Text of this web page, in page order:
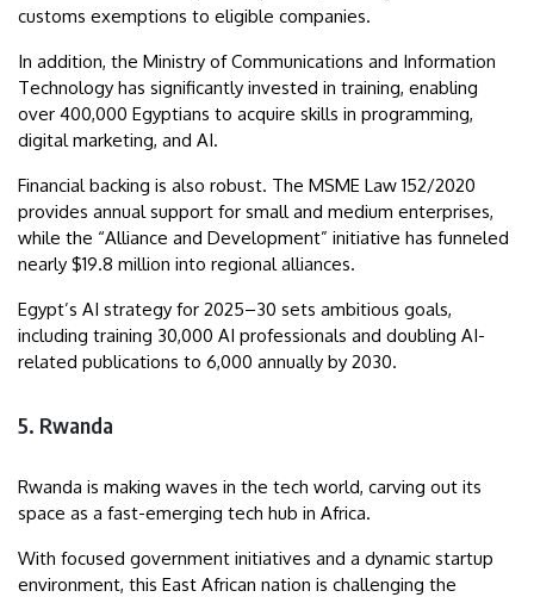
customs exemptions to eligible companies.
In addition, the Ministry of Communications and Information
Technology has significantly invested in training, enabling
over 400,000 Egyptians to acquire skills in programming,
digital marketing, and AI.
Financial backing is also robust. The MSME Law 152/2020
provides annual support for small and medium enterprises,
while the “Alliance and Development” initiative has funneled
nearly $19.8 million into regional alliances.
Egypt’s AI strategy for 2025–30 sets ambitious goals,
including training 30,000 AI professionals and doubling AI-
related publications to 6,000 annually by 2030.
5. Rwanda
Rwanda is making waves in the tech world, carving out its
space as a fast-emerging tech hub in Africa.
With focused government initiatives and a dynamic startup
environment, this East African nation is challenging the